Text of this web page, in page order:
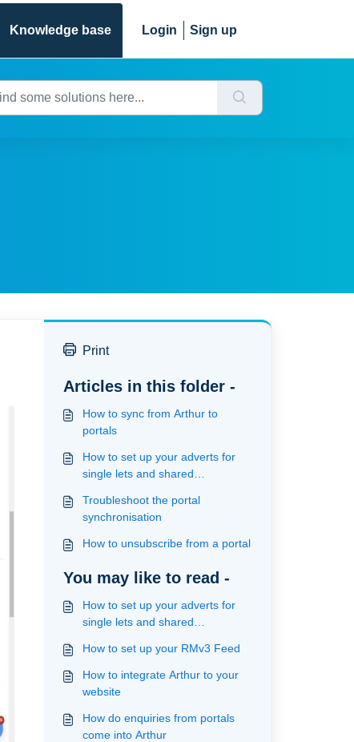
Knowledge base Login Sign up
Print
Articles in this folder -
How to sync from Arthur to
portals
How to set up your adverts for
single lets and shared
portals
Troubleshoot the portal
synchronisation
How to unsubscribe from a portal
You may like to read -
How to set up your adverts for
single lets and shared
portals
How to set up your RMv3 Feed
How to integrate Arthur to your
website
How do enquiries from portals
come into Arthur